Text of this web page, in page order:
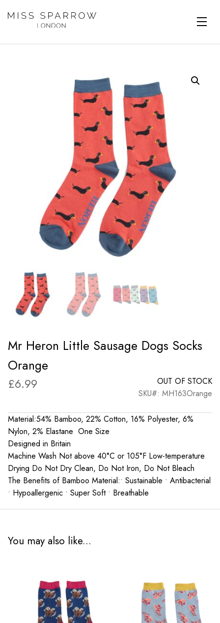
Mr Heron Little Sausage Dogs Socks
Orange
£6.99
OUT OF STOCK
SKU#: MH163Orange
Material:54% Bamboo, 22% Cotton, 16% Polyester, 6%
Nylon, 2% Elastane One Size
Designed in Britain
Machine Wash Not above 40°C or 105°F Low-temperature
Drying Do Not Dry Clean, Do Not Iron, Do Not Bleach
The Benefits of Bamboo Material:• Sustainable • Antibacterial
• Hypoallergenic • Super Soft • Breathable
You may also like...